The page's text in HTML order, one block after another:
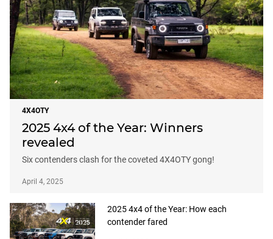
4X4OTY
2025 4x4 of the Year: Winners
revealed
Six contenders clash for the coveted 4X4OTY gong!
April 4, 2025
2025 4x4 of the Year: How each
contender fared